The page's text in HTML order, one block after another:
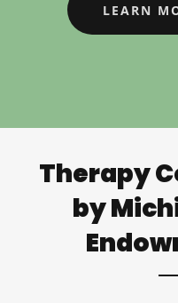
LEARN
Therapy
by